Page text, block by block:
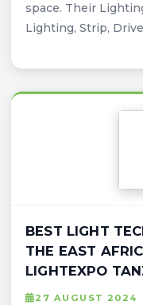
space. Their
Lighting, Strip,
BEST LIGHT
THE EAST
LIGHTEXPO
27 AUGUST 2024